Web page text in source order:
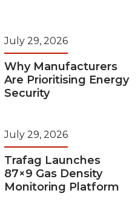
July 29, 2026
Why Manufacturers
Are Prioritising Energy
Security
July 29, 2026
Trafag Launches
87×9 Gas Density
Monitoring Platform